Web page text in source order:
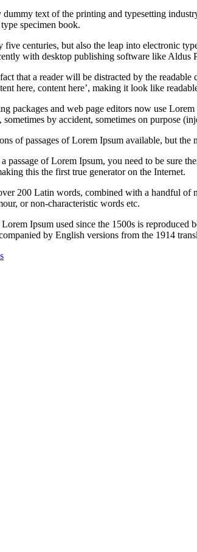
text of the printing and typesetting
specimen book.
centuries, but also the leap into electronic
with desktop publishing software like
that a reader will be distracted by the
here, content here’, making it look like
packages and web page editors now use
sometimes by accident, sometimes on purpose
of passages of Lorem Ipsum available, but
passage of Lorem Ipsum, you need to be sure
this the first true generator on the Internet.
200 Latin words, combined with a handful of
or non-characteristic words etc.
Ipsum used since the 1500s is
by English versions from the 1914